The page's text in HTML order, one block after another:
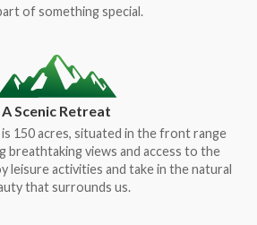
of something special.
A Scenic Retreat
150 acres, situated in the front range
breathtaking views and access to the
leisure activities and take in the natural
that surrounds us.